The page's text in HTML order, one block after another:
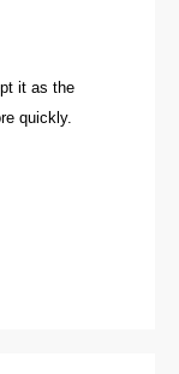
it as the
quickly.